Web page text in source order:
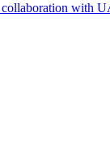
collaboration with